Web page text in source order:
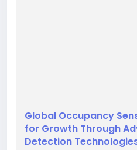
Global Occupancy
for Growth Through
Detection